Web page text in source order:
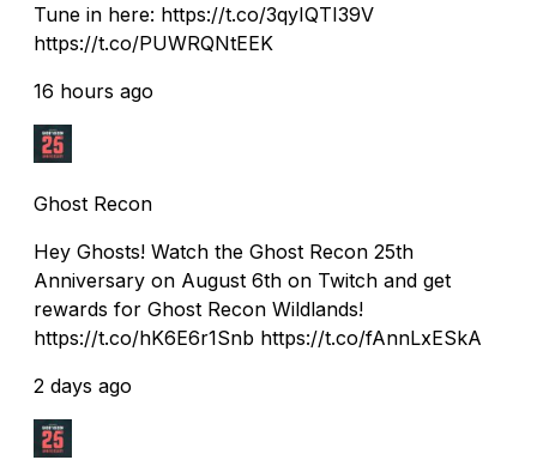
Tune in here: https://t.co/3qyIQTI39V
https://t.co/PUWRQNtEEK
16 hours ago
Ghost Recon
Hey Ghosts! Watch the Ghost Recon 25th
Anniversary on August 6th on Twitch and get
rewards for Ghost Recon Wildlands!
https://t.co/hK6E6r1Snb https://t.co/fAnnLxESkA
2 days ago